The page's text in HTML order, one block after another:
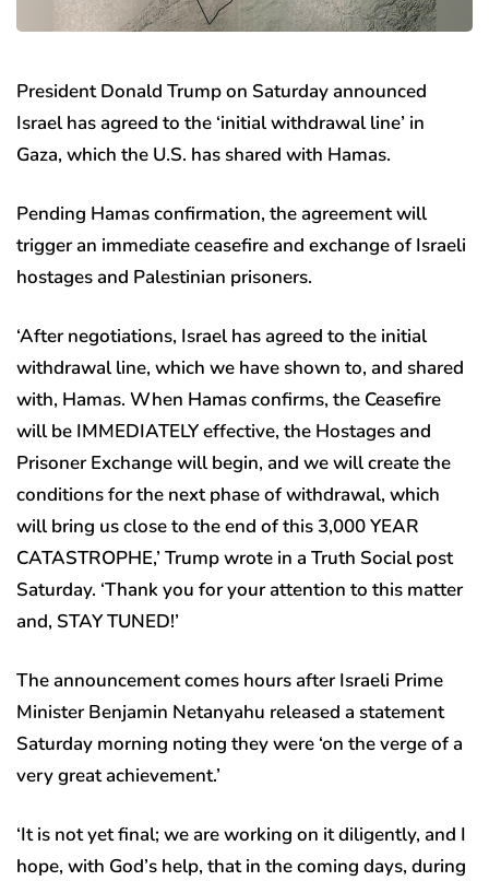
President Donald Trump on Saturday announced
Israel has agreed to the ‘initial withdrawal line’ in
Gaza, which the U.S. has shared with Hamas.
Pending Hamas confirmation, the agreement will
trigger an immediate ceasefire and exchange of Israeli
hostages and Palestinian prisoners.
‘After negotiations, Israel has agreed to the initial
withdrawal line, which we have shown to, and shared
with, Hamas. When Hamas confirms, the Ceasefire
will be IMMEDIATELY effective, the Hostages and
Prisoner Exchange will begin, and we will create the
conditions for the next phase of withdrawal, which
will bring us close to the end of this 3,000 YEAR
CATASTROPHE,’ Trump wrote in a Truth Social post
Saturday. ‘Thank you for your attention to this matter
and, STAY TUNED!’
The announcement comes hours after Israeli Prime
Minister Benjamin Netanyahu released a statement
Saturday morning noting they were ‘on the verge of a
very great achievement.’
‘It is not yet final; we are working on it diligently, and I
hope, with God’s help, that in the coming days, during